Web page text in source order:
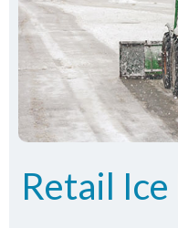
Retail